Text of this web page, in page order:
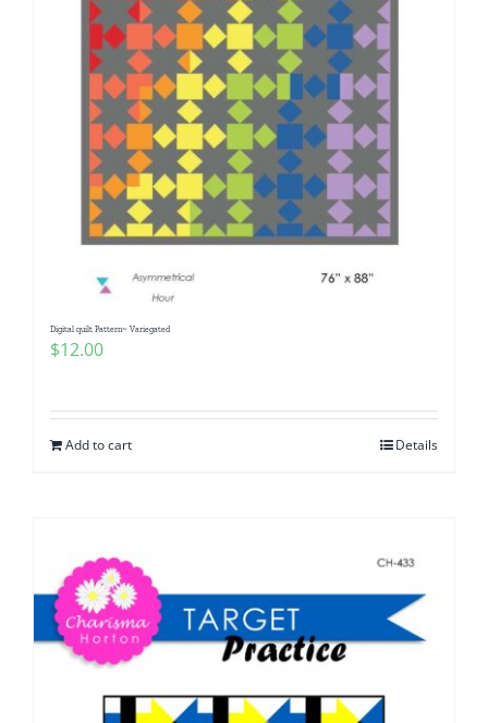
Digital quilt Pattern~ Variegated
$12.00
Add to cart Details